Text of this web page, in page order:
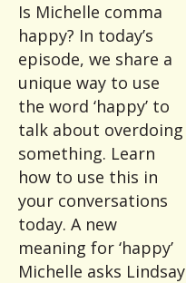
Is Michelle comma
happy? In today’s
episode, we share a
unique way to use
the word ‘happy’ to
talk about overdoing
something. Learn
how to use this in
your conversations
today. A new
meaning for ‘happy’
Michelle asks Lindsay